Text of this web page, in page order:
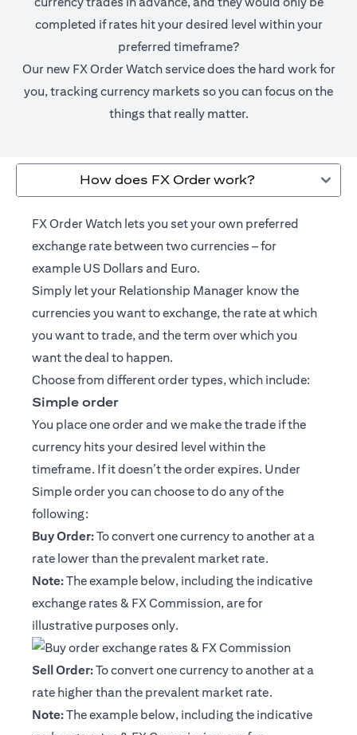
completed if rates hit your desired level within your
preferred timeframe?
Our new FX Order Watch service does the hard work for
you, tracking currency markets so you can focus on the
things that really matter.
How does FX Order work?
FX Order Watch lets you set your own preferred
exchange rate between two currencies – for
example US Dollars and Euro.
Simply let your Relationship Manager know the
currencies you want to exchange, the rate at which
you want to trade, and the term over which you
want the deal to happen.
Choose from different order types, which include:
Simple order
You place one order and we make the trade if the
currency hits your desired level within the
timeframe. If it doesn’t the order expires. Under
Simple order you can choose to do any of the
following:
Buy Order:To convert one currency to another at a
rate lower than the prevalent market rate.
Note:The example below, including the indicative
exchange rates & FX Commission, are for
illustrative purposes only.
Sell Order:To convert one currency to another at a
rate higher than the prevalent market rate.
Note:The example below, including the indicative